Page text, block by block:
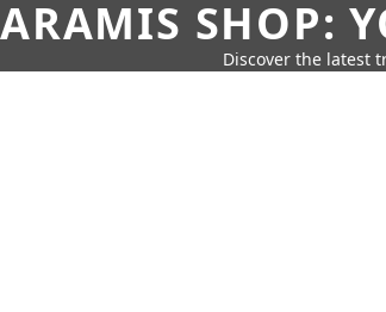
ARAMIS SHOP:
Discover the latest